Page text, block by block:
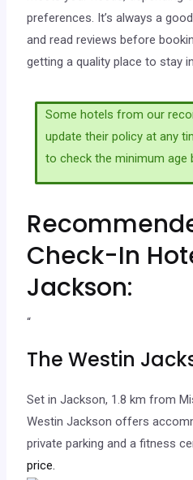
preferences. It’s always a
and read reviews before
getting a quality place to stay
Some hotels from our
update their policy at any
to check the minimum age
Check-In
Jackson:
“
The Westin
Set in Jackson, 1.8 km from
Westin Jackson offers
private parking and a fitness
price.